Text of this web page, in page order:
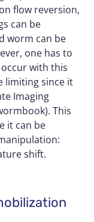
flow reversion,
can be
worm can be
one has to
with this
limiting since it
Imaging
This
it can be
shift.